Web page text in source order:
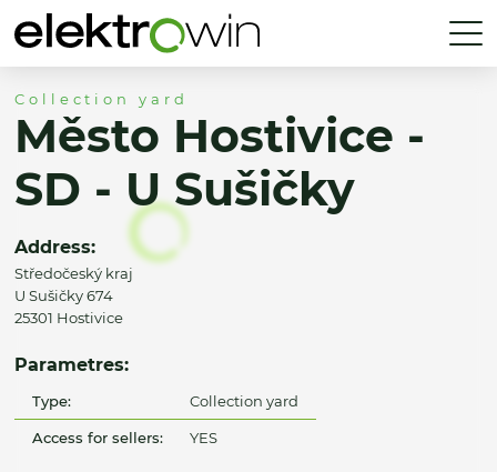
Collection yard
Město Hostivice -
SD - U Sušičky
Address:
Středočeský kraj
U Sušičky 674
25301 Hostivice
Parametres:
Type: Collection yard
Access for sellers: YES